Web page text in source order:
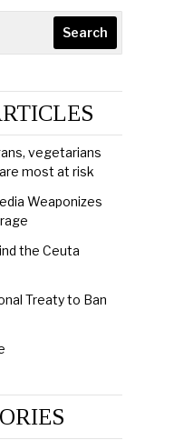
Search
vegetarians
most at risk
Weaponizes
the Ceuta
Treaty to Ban